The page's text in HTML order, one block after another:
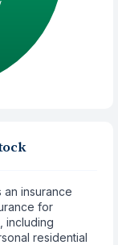
insurance
for
including
residential